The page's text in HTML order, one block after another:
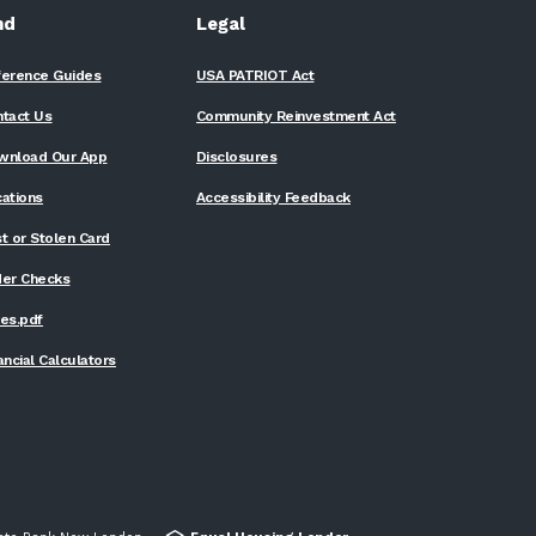
Guides
Us
Our App
or Stolen Card
Checks
(Opens
a
Calculators
Legal
USA PATRIOT Act
Community Reinvestment Act
Disclosures
Accessibility Feedback